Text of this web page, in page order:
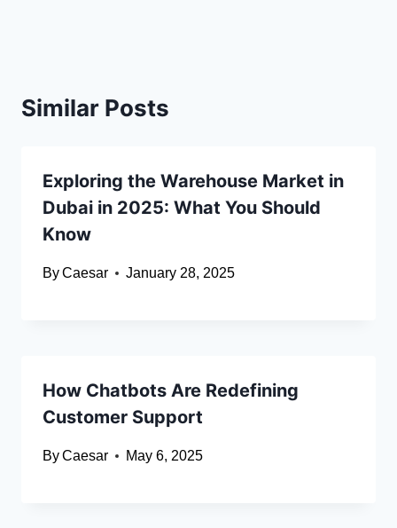
Similar Posts
Exploring the Warehouse Market in
Dubai in 2025: What You Should
Know
ByCaesar January 28, 2025
How Chatbots Are Redefining
Customer Support
ByCaesar May 6, 2025